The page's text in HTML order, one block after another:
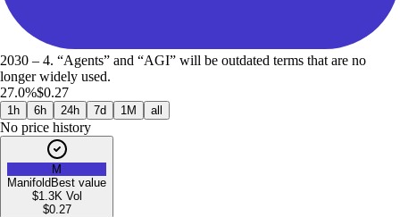
2030 – 4. “Agents” and “AGI” will be outdated terms that are no
longer widely used.
27.0%$0.27
1h 6h 24h 7d 1M all
No price history
M
Manifold Best value
$1.3K Vol
$0.27